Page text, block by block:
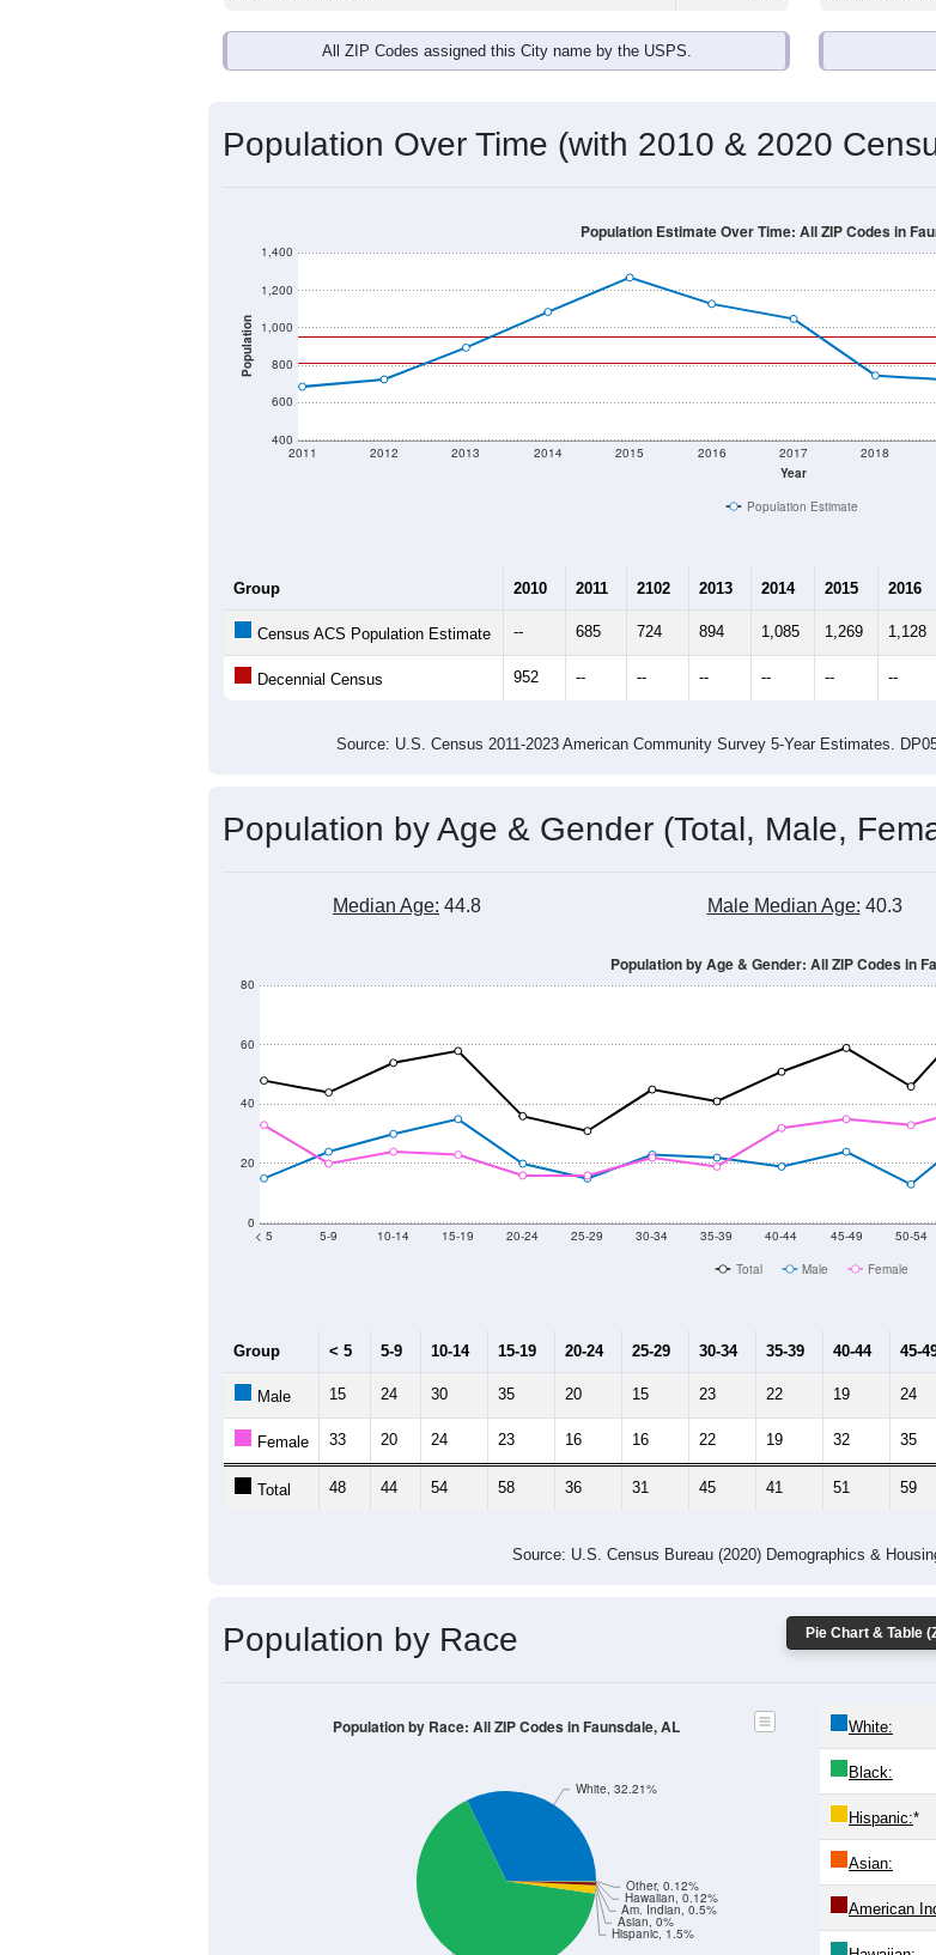
All ZIP Codes assigned this City name by the USPS.
Population Over Time (with 2010 & 2020
Population
400
600
800
1,000
1,200
1,400
Year
2011 2012 2013 2014 2015 2016 2017 2018
Population Estimate Over Time: All ZIP Codes in
Population Estimate
Group 2010 2011 2102 2013 2014 2015 2016
Census ACS Population Estimate -- 685 724 894 1,085 1,269 1,128
Decennial Census 952 -- -- -- -- -- --
Source: U.S. Census 2011-2023 American Community Survey 5-Year Estimates.
Population by Age & Gender (Total, Male,
Median Age: 44.8 Male Median Age: 40.3
0
20
40
60
80
< 5 5-9 10-14 15-19 20-24 25-29 30-34 35-39 40-44 45-49 50-54
Population by Age & Gender: All ZIP Codes in
Total Male Female
Group < 5 5-9 10-14 15-19 20-24 25-29 30-34 35-39 40-44 45-
Male 15 24 30 35 20 15 23 22 19 24
Female 33 20 24 23 16 16 22 19 32 35
Total 48 44 54 58 36 31 45 41 51 59
Source: U.S. Census Bureau (2020) Demographics &
Pie Chart & Table
Population by Race
Hispanic, 1.5%
Asian, 0%
Am. Indian, 0.5%
Hawaiian, 0.12%
Other, 0.12%
White, 32.21%
Population by Race: All ZIP Codes in Faunsdale, AL White:
Black:
Hispanic:*
Asian:
American